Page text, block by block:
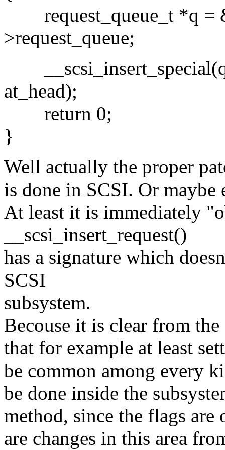
request_queue_t *q =
>request_queue;
at_head);
return 0;
}
Well actually the proper
is done in SCSI. Or
At least it is immediately
__scsi_insert_request()
has a signature which
SCSI
subsystem.
Becouse it is clear from
that for example at least
be common among every
be done inside the
method, since the flags are
are changes in this area